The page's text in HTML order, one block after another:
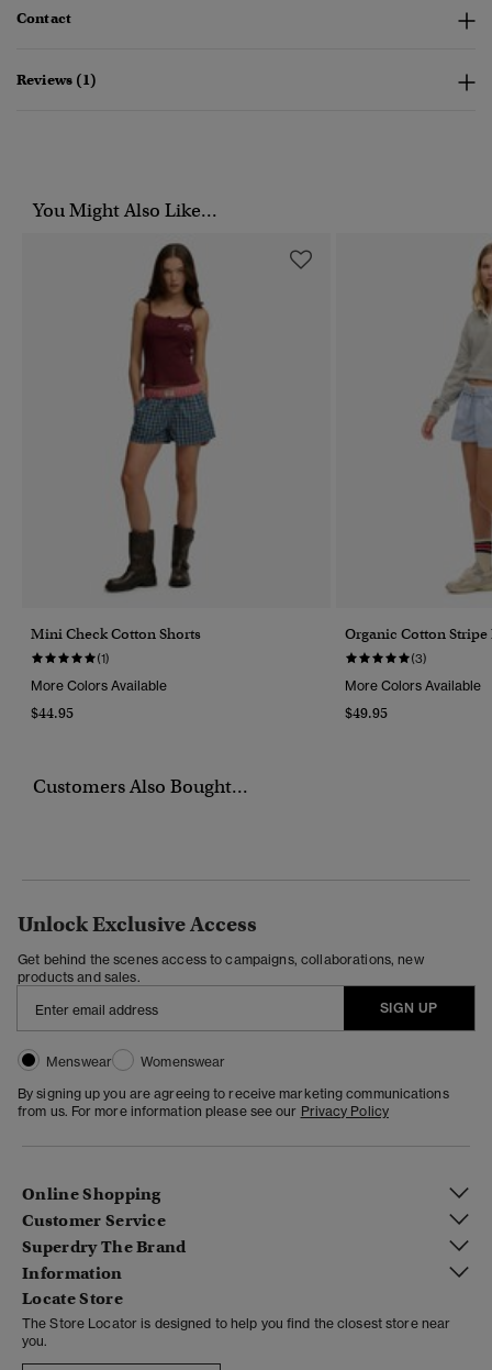
Contact
Reviews (1)
You Might Also Like...
Mini Check Cotton Shorts
(1)
More Colors Available
$44.95
Organic Cotton Stripe
(3)
More Colors Available
$49.95
Customers Also Bought...
Unlock Exclusive Access
Get behind the scenes access to campaigns, collaborations, new
products and sales.
SIGN UP
Menswear
Womenswear
By signing up you are agreeing to receive marketing communications
from us. For more information please see our Privacy Policy
Online Shopping
Customer Service
Superdry The Brand
Information
Locate Store
The Store Locator is designed to help you find the closest store near
you.